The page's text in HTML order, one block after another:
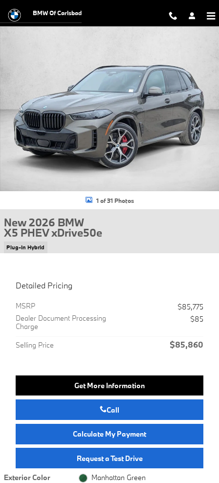
BMW Of Carlsbad
1 of 31 Photos
New 2026 BMW
X5 PHEV xDrive50e
Plug-In Hybrid
Detailed Pricing
MSRP
$85,775
Dealer Document Processing
Charge
$85
Selling Price $85,860
Get More Information
Call
Calculate My Payment
Request a Test Drive
Exterior Color
Manhattan Green